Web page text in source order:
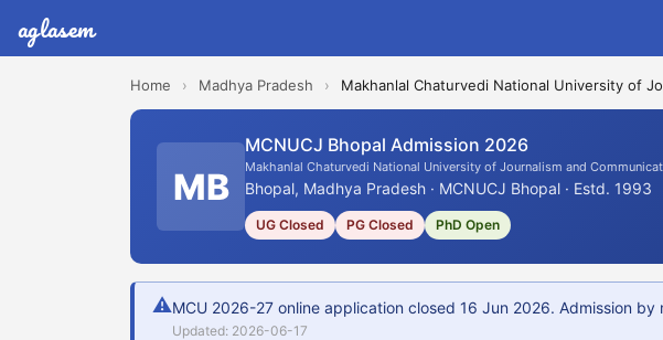
aglasem
Home › Madhya Pradesh › Makhanlal Chaturvedi National University of
MB
MCNUCJ Bhopal Admission 2026
Makhanlal Chaturvedi National University of Journalism and
Bhopal, Madhya Pradesh · MCNUCJ Bhopal · Estd. 1993
UG Closed PG Closed PhD Open
⚠MCU 2026-27 online application closed 16 Jun 2026. Admission
Updated: 2026-06-17